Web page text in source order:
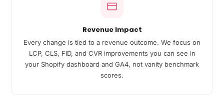
Revenue Impact
Every change is tied to a revenue outcome. We focus on
LCP, CLS, FID, and CVR improvements you can see in
your Shopify dashboard and GA4, not vanity benchmark
scores.